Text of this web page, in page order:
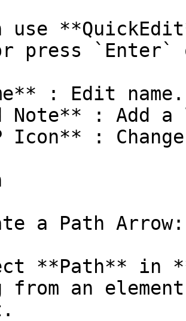
use
press `Enter`
: Edit name.
Note** : Add
Icon** :
a Path Arrow:
**Path** in
from an